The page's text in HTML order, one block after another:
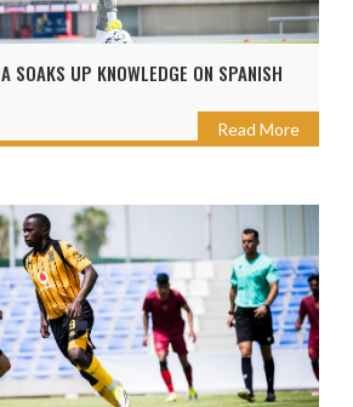
SOAKS UP KNOWLEDGE ON SPANISH
Read More